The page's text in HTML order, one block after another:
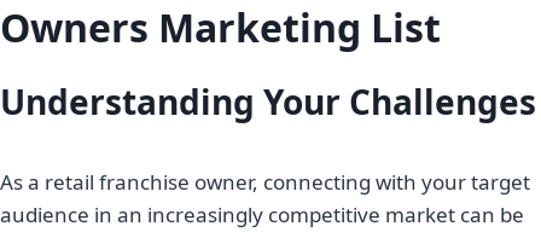
Owners Marketing List
Understanding Your Challenges
As a retail franchise owner, connecting with your target
audience in an increasingly competitive market can be